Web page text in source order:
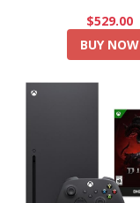
$529.00
BUY NOW